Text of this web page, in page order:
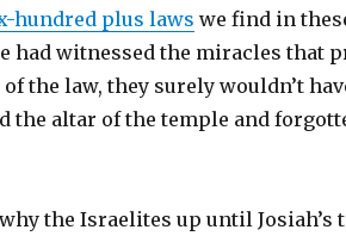
hundred plus laws we find in
had witnessed the miracles that
the law, they surely wouldn’t
the altar of the temple and
the Israelites up until Josiah’s